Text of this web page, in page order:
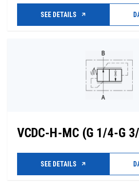
SEE DETAILS
VCDC-H-MC (G 1/4-G
SEE DETAILS